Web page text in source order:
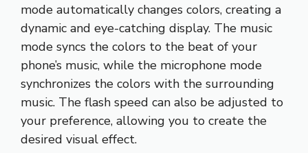
mode automatically changes colors, creating a
dynamic and eye-catching display. The music
mode syncs the colors to the beat of your
phone’s music, while the microphone mode
synchronizes the colors with the surrounding
music. The flash speed can also be adjusted to
your preference, allowing you to create the
desired visual effect.